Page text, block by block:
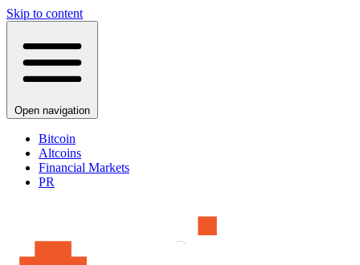
Skip to content
Open navigation
Bitcoin
Altcoins
Financial Markets
PR